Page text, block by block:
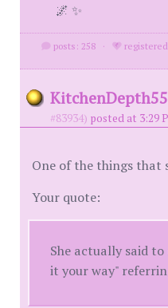
🌌 ✨
posts: 258 ·
#83934) posted at 3:29
One of the things that
Your quote:
She actually said
it your way"